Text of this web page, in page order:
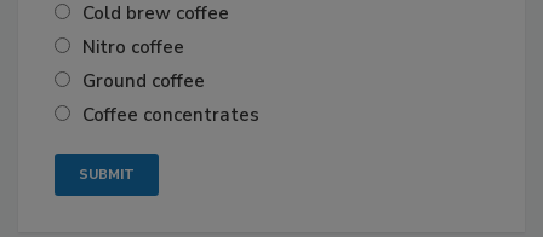
Cold brew coffee
Nitro coffee
Ground coffee
Coffee concentrates